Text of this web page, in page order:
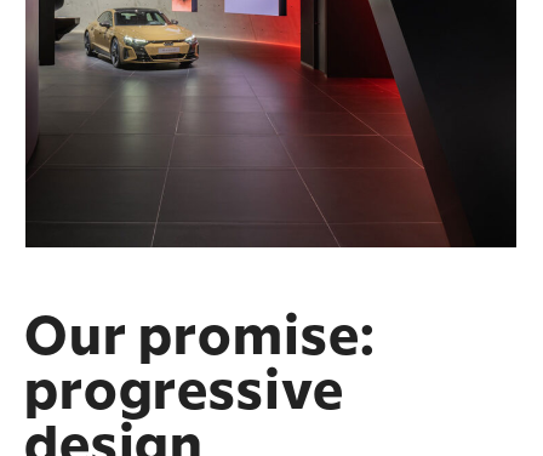
Our promise:
progressive